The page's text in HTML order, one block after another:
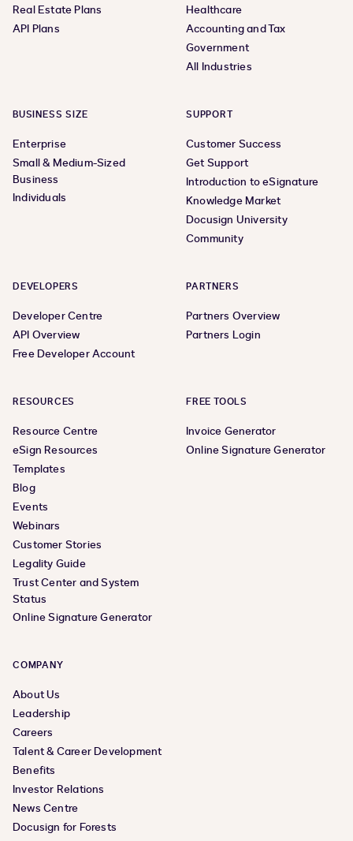
Real Estate Plans
API Plans
Healthcare
Accounting and Tax
Government
All Industries
BUSINESS SIZE
Enterprise
Small & Medium-Sized
Business
Individuals
SUPPORT
Customer Success
Get Support
Introduction to eSignature
Knowledge Market
Docusign University
Community
DEVELOPERS
Developer Centre
API Overview
Free Developer Account
PARTNERS
Partners Overview
Partners Login
RESOURCES
Resource Centre
eSign Resources
Templates
Blog
Events
Webinars
Customer Stories
Legality Guide
Trust Center and System
Status
Online Signature Generator
FREE TOOLS
Invoice Generator
Online Signature Generator
COMPANY
About Us
Leadership
Careers
Talent & Career Development
Benefits
Investor Relations
News Centre
Docusign for Forests